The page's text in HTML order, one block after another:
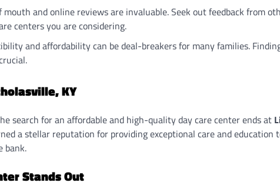
mouth and online reviews are invaluable. Seek out feedback from
centers you are considering.
and affordability can be deal-breakers for many families.
KY
search for an affordable and high-quality day care center ends at
a stellar reputation for providing exceptional care and education
bank.
Stands Out